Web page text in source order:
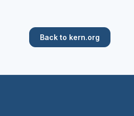
Back to kern.org